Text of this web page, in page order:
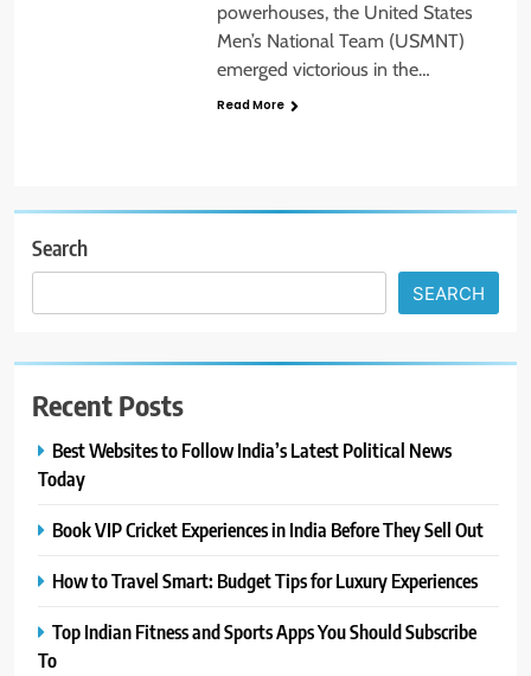
powerhouses, the United States
Men’s National Team (USMNT)
emerged victorious in the…
Read More
Search
SEARCH
Recent Posts
Best Websites to Follow India’s Latest Political News
Today
Book VIP Cricket Experiences in India Before They Sell Out
How to Travel Smart: Budget Tips for Luxury Experiences
Top Indian Fitness and Sports Apps You Should Subscribe
To